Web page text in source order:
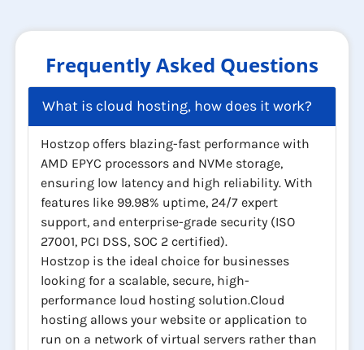
Frequently Asked Questions
What is cloud hosting, how does it work?
Hostzop offers blazing-fast performance with
AMD EPYC processors and NVMe storage,
ensuring low latency and high reliability. With
features like 99.98% uptime, 24/7 expert
support, and enterprise-grade security (ISO
27001, PCI DSS, SOC 2 certified).
Hostzop is the ideal choice for businesses
looking for a scalable, secure, high-
performance loud hosting solution.Cloud
hosting allows your website or application to
run on a network of virtual servers rather than